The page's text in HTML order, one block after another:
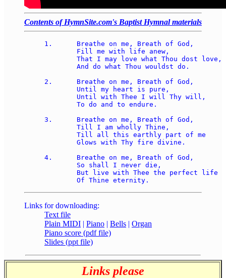
Contents of HymnSite.com's Baptist Hymnal materials
1.	Breathe on me, Breath of God,
2.	Breathe on me, Breath of God,
3.	Breathe on me, Breath of God,
4.	Breathe on me, Breath of God,
Links for downloading:
Text file
Plain MIDI | Piano | Bells | Organ
Piano score (pdf file)
Slides (ppt file)
Links please